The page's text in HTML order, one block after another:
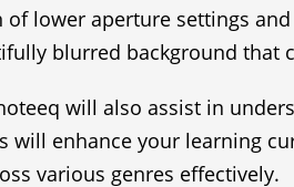
lower aperture settings
blurred background that
will also assist in
will enhance your learning
various genres effectively.